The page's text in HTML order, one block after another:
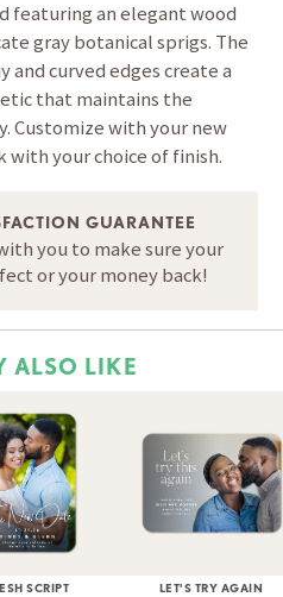
featuring an elegant wood
gray botanical sprigs. The
curved edges create a
that maintains the
Customize with your new
with your choice of finish.
GUARANTEE
you to make sure your
or your money back!
ALSO LIKE
SCRIPT LET'S TRY AGAIN